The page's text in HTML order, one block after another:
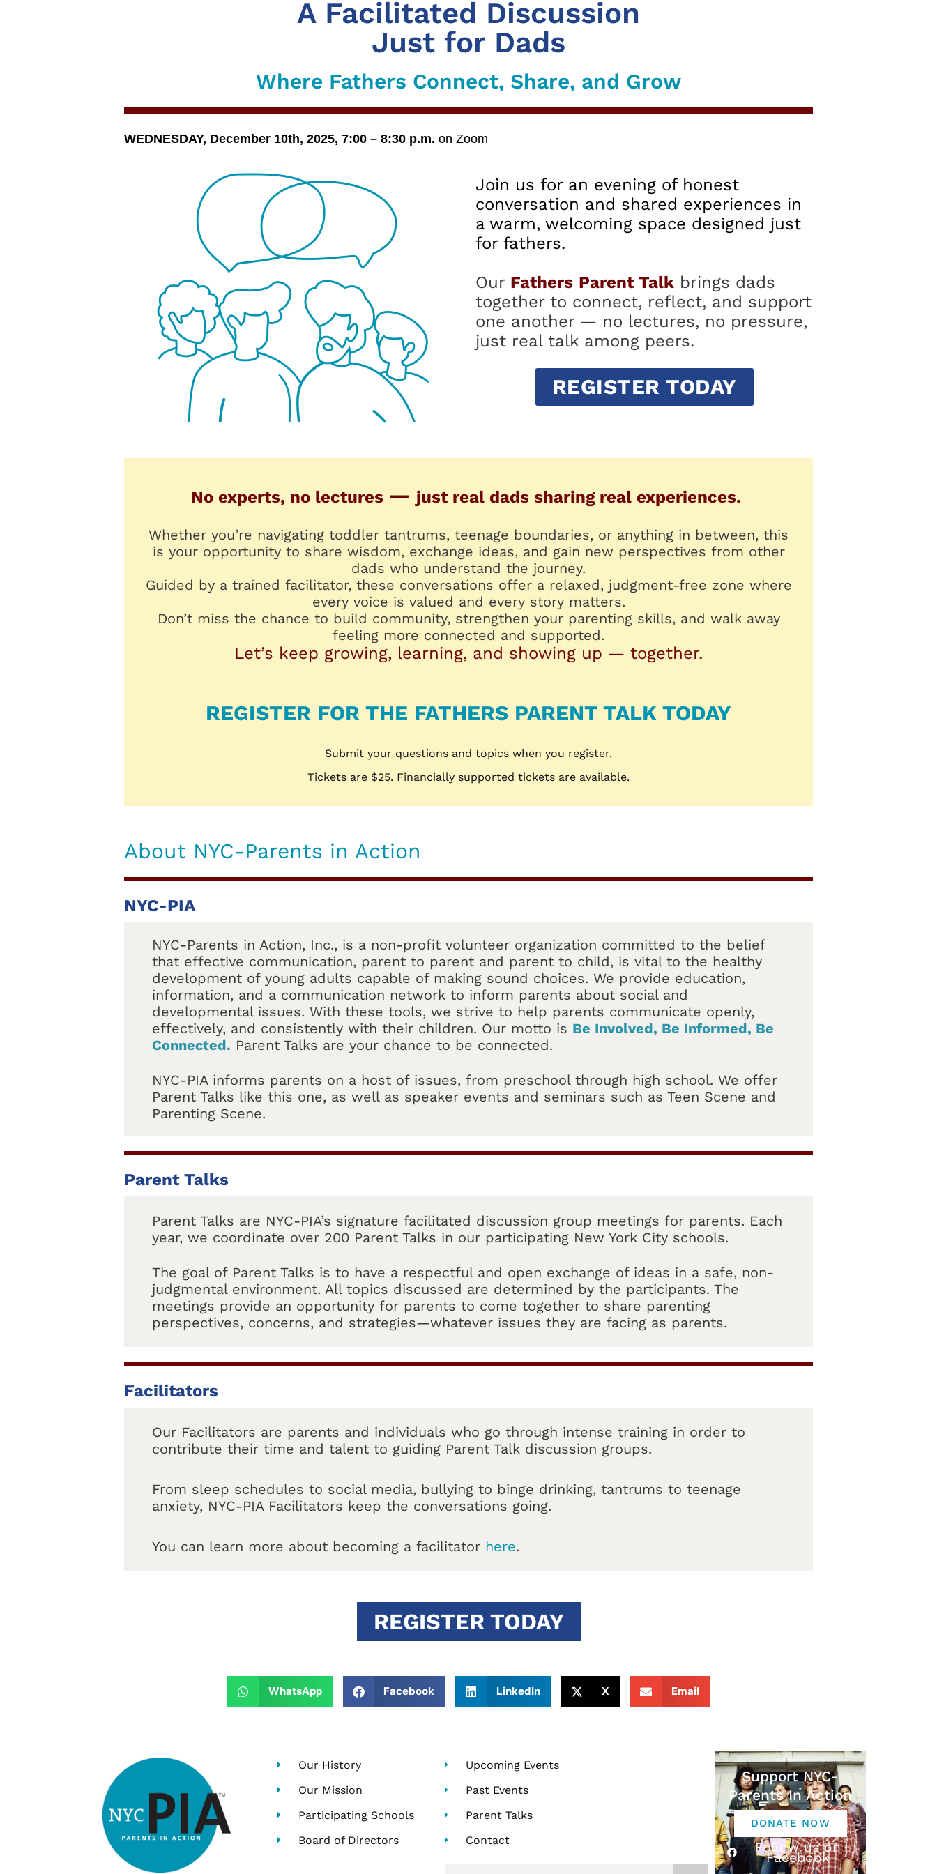
A Facilitated Discussion
Just for Dads
Where Fathers Connect, Share, and Grow
WEDNESDAY, December 10th, 2025, 7:00 – 8:30 p.m. on Zoom
Join us for an evening of honest
conversation and shared experiences in
a warm, welcoming space designed just
for fathers.
Our Fathers Parent Talk brings dads
together to connect, reflect, and support
one another — no lectures, no pressure,
just real talk among peers.
REGISTER TODAY
No experts, no lectures — just real dads sharing real experiences.
Whether you’re navigating toddler tantrums, teenage boundaries, or anything in between, this
is your opportunity to share wisdom, exchange ideas, and gain new perspectives from other
dads who understand the journey.
Guided by a trained facilitator, these conversations offer a relaxed, judgment-free zone where
every voice is valued and every story matters.
Don’t miss the chance to build community, strengthen your parenting skills, and walk away
feeling more connected and supported.
Let’s keep growing, learning, and showing up — together.
REGISTER FOR THE FATHERS PARENT TALK TODAY
Submit your questions and topics when you register.
Tickets are $25. Financially supported tickets are available.
About NYC-Parents in Action
NYC-PIA
NYC-Parents in Action, Inc., is a non-profit volunteer organization committed to the belief
that effective communication, parent to parent and parent to child, is vital to the healthy
development of young adults capable of making sound choices. We provide education,
information, and a communication network to inform parents about social and
developmental issues. With these tools, we strive to help parents communicate openly,
effectively, and consistently with their children. Our motto is Be Involved, Be Informed, Be
Connected. Parent Talks are your chance to be connected.
NYC-PIA informs parents on a host of issues, from preschool through high school. We offer
Parent Talks like this one, as well as speaker events and seminars such as Teen Scene and
Parenting Scene.
Parent Talks
Parent Talks are NYC-PIA’s signature facilitated discussion group meetings for parents. Each
year, we coordinate over 200 Parent Talks in our participating New York City schools.
The goal of Parent Talks is to have a respectful and open exchange of ideas in a safe, non-
judgmental environment. All topics discussed are determined by the participants. The
meetings provide an opportunity for parents to come together to share parenting
perspectives, concerns, and strategies—whatever issues they are facing as parents.
Facilitators
Our Facilitators are parents and individuals who go through intense training in order to
contribute their time and talent to guiding Parent Talk discussion groups.
From sleep schedules to social media, bullying to binge drinking, tantrums to teenage
anxiety, NYC-PIA Facilitators keep the conversations going.
You can learn more about becoming a facilitator here.
REGISTER TODAY
WhatsApp Facebook LinkedIn X Email
Our History
Our Mission
Participating Schools
Board of Directors
Upcoming Events
Past Events
Parent Talks
Contact
Support NYC-
Parents In Action
DONATE NOW
Follow us on
Facebook